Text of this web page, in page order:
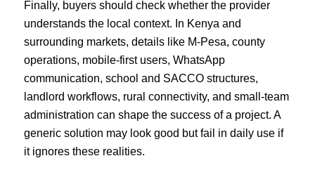
Finally, buyers should check whether the provider
understands the local context. In Kenya and
surrounding markets, details like M-Pesa, county
operations, mobile-first users, WhatsApp
communication, school and SACCO structures,
landlord workflows, rural connectivity, and small-team
administration can shape the success of a project. A
generic solution may look good but fail in daily use if
it ignores these realities.